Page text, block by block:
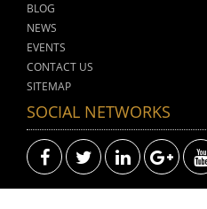
BLOG
NEWS
EVENTS
CONTACT US
SITEMAP
SOCIAL NETWORKS